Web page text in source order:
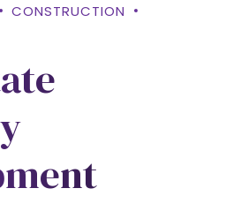
CONSTRUCTION